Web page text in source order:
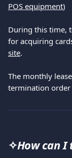
POS equipment)
During this time,
for acquiring
site.
The monthly
termination order
✧How can I